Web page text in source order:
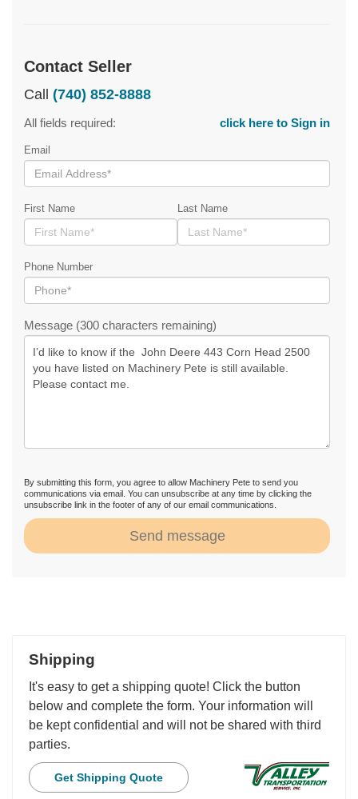
Contact Seller
Call (740) 852-8888
All fields required: click here to Sign in
Email
First Name Last Name
Phone Number
Message (300 characters remaining)
By submitting this form, you agree to allow Machinery Pete to send you
communications via email. You can unsubscribe at any time by clicking the
unsubscribe link in the footer of any of our email communications.
Send message
Shipping
It's easy to get a shipping quote! Click the button
below and complete the form. Your information will
be kept confidential and will not be shared with third
parties.
Get Shipping Quote